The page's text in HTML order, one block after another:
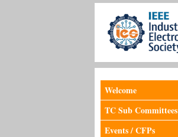
Welcome
TC Sub Committees
Events / CFPs